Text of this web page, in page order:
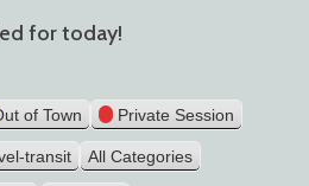
for today!
of Town Private Session
transit All Categories